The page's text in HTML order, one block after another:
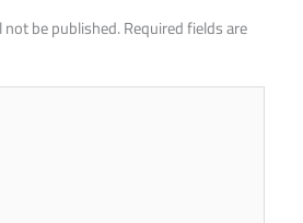
be published.Required fields are